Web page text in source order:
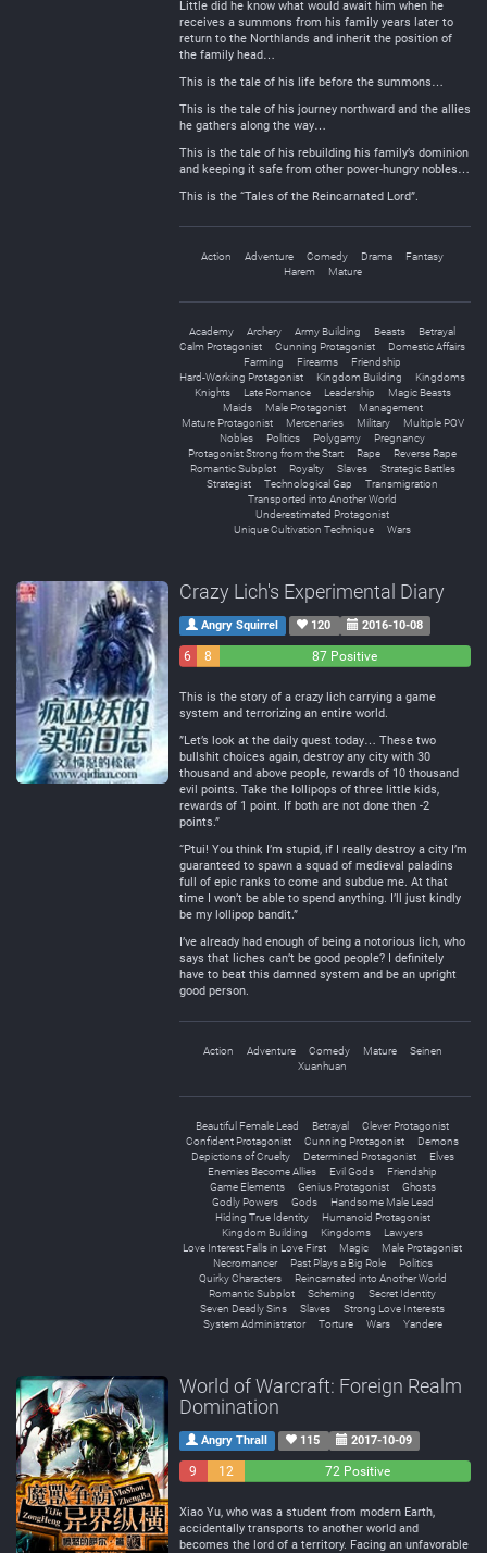
Little did he know what would await him when he
receives a summons from his family years later to
return to the Northlands and inherit the position of
the family head…
This is the tale of his life before the summons…
This is the tale of his journey northward and the allies
he gathers along the way…
This is the tale of his rebuilding his family’s dominion
and keeping it safe from other power-hungry nobles…
This is the “Tales of the Reincarnated Lord”.
Action Adventure Comedy Drama
Fantasy
Harem
Mature
Academy Archery Army Building Beasts
Betrayal
Calm Protagonist
Cunning Protagonist
Domestic Affairs
Farming
Firearms
Friendship
Hard-Working Protagonist
Kingdom Building
Kingdoms
Knights
Late Romance Leadership
Magic Beasts
Maids
Male Protagonist
Management
Mature Protagonist
Mercenaries Military
Multiple POV
Nobles
Politics Polygamy
Pregnancy
Protagonist Strong from the Start
Rape
Reverse Rape
Romantic Subplot
Royalty Slaves
Strategic Battles
Strategist
Technological Gap
Transmigration
Transported into Another World
Underestimated Protagonist
Unique Cultivation Technique
Wars
Crazy Lich's Experimental Diary
Angry Squirrel 120 2016-10-08
6
8
87 Positive
This is the story of a crazy lich carrying a game
system and terrorizing an entire world.
”Let’s look at the daily quest today… These two
bullshit choices again, destroy any city with 30
thousand and above people, rewards of 10 thousand
evil points. Take the lollipops of three little kids,
rewards of 1 point. If both are not done then -2
points.”
“Ptui! You think I’m stupid, if I really destroy a city I’m
guaranteed to spawn a squad of medieval paladins
full of epic ranks to come and subdue me. At that
time I won’t be able to spend anything. I’ll just kindly
be my lollipop bandit.”
I’ve already had enough of being a notorious lich, who
says that liches can’t be good people? I definitely
have to beat this damned system and be an upright
good person.
Action Adventure Comedy Mature
Seinen
Xuanhuan
Beautiful Female Lead Betrayal
Clever Protagonist
Confident Protagonist
Cunning Protagonist
Demons
Depictions of Cruelty
Determined Protagonist
Elves
Enemies Become Allies
Evil Gods
Friendship
Game Elements
Genius Protagonist
Ghosts
Godly Powers
Gods
Handsome Male Lead
Hiding True Identity
Humanoid Protagonist
Kingdom Building
Kingdoms
Lawyers
Love Interest Falls in Love First
Magic
Male Protagonist
Necromancer
Past Plays a Big Role
Politics
Quirky Characters
Reincarnated into Another World
Romantic Subplot
Scheming
Secret Identity
Seven Deadly Sins
Slaves
Strong Love Interests
System Administrator
Torture Wars Yandere
World of Warcraft: Foreign Realm
Domination
Angry Thrall 115 2017-10-09
9
12
72 Positive
Xiao Yu, who was a student from modern Earth,
accidentally transports to another world and
becomes the lord of a territory. Facing an unfavorable